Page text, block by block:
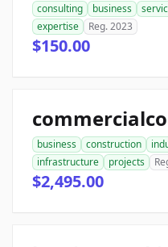
consulting business
expertise
Reg. 2023
$150.00
business construction
infrastructure
projects
$2,495.00